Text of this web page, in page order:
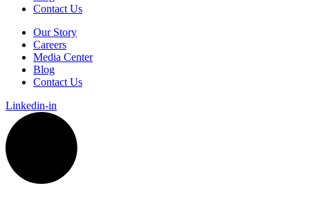
Contact Us
Our Story
Careers
Media Center
Blog
Contact Us
Linkedin-in